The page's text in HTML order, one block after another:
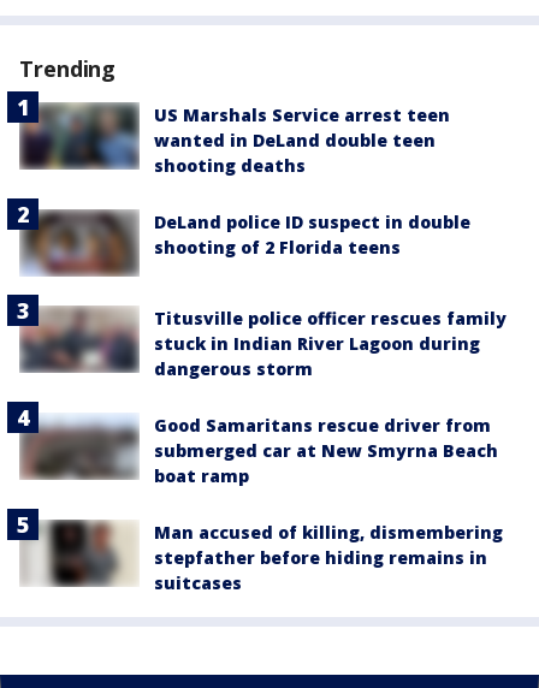
Trending
US Marshals Service arrest teen
wanted in DeLand double teen
shooting deaths
DeLand police ID suspect in double
shooting of 2 Florida teens
Titusville police officer rescues family
stuck in Indian River Lagoon during
dangerous storm
Good Samaritans rescue driver from
submerged car at New Smyrna Beach
boat ramp
Man accused of killing, dismembering
stepfather before hiding remains in
suitcases